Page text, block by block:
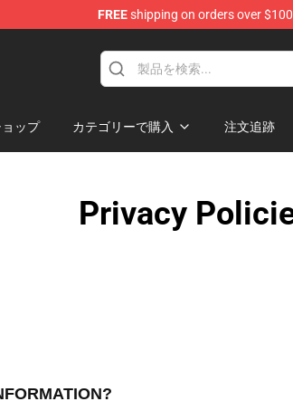
FREEshipping on orders over $100
ョップ カテゴリーで購入 注文追跡
Privacy